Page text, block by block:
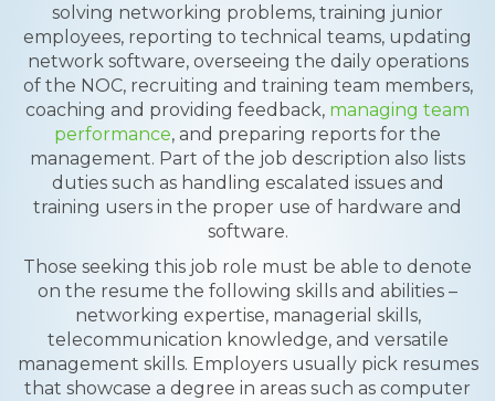
solving networking problems, training junior
employees, reporting to technical teams, updating
network software, overseeing the daily operations
of the NOC, recruiting and training team members,
coaching and providing feedback, managing team
performance, and preparing reports for the
management. Part of the job description also lists
duties such as handling escalated issues and
training users in the proper use of hardware and
software.
Those seeking this job role must be able to denote
on the resume the following skills and abilities –
networking expertise, managerial skills,
telecommunication knowledge, and versatile
management skills. Employers usually pick resumes
that showcase a degree in areas such as computer